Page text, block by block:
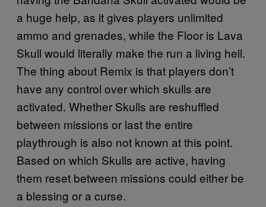
a huge help, as it gives players unlimited
ammo and grenades, while the Floor is Lava
Skull would literally make the run a living hell.
The thing about Remix is that players don’t
have any control over which skulls are
activated. Whether Skulls are reshuffled
between missions or last the entire
playthrough is also not known at this point.
Based on which Skulls are active, having
them reset between missions could either be
a blessing or a curse.